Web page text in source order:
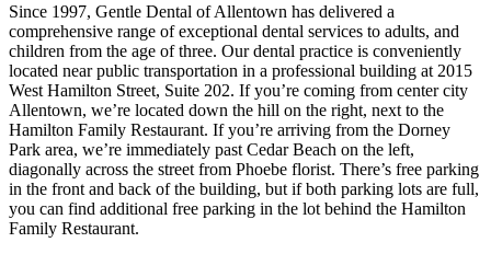
Since 1997, Gentle Dental of Allentown has delivered a
comprehensive range of exceptional dental services to adults, and
children from the age of three. Our dental practice is conveniently
located near public transportation in a professional building at 2015
West Hamilton Street, Suite 202. If you’re coming from center city
Allentown, we’re located down the hill on the right, next to the
Hamilton Family Restaurant. If you’re arriving from the Dorney
Park area, we’re immediately past Cedar Beach on the left,
diagonally across the street from Phoebe florist. There’s free parking
in the front and back of the building, but if both parking lots are full,
you can find additional free parking in the lot behind the Hamilton
Family Restaurant.